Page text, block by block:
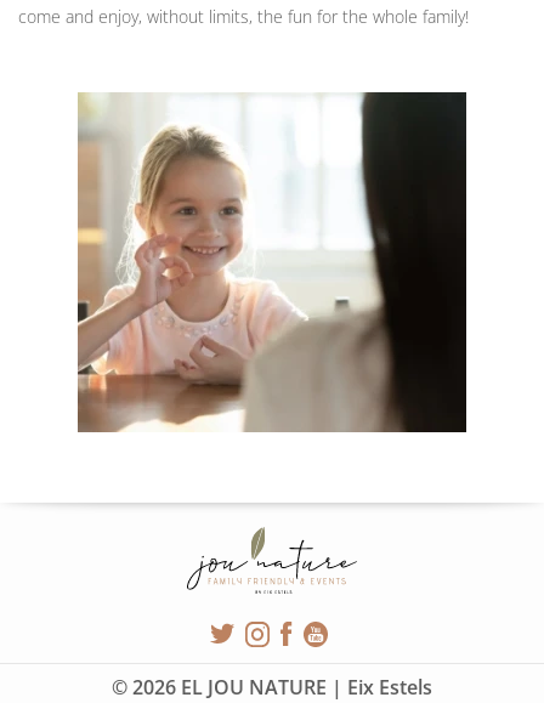
come and enjoy, without limits, the fun for the whole family!
© 2026 EL JOU NATURE | Eix Estels